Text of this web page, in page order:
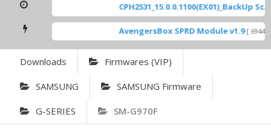
CPH2531_15.0.0.1100(EX01)_BackUp
AvengersBox SPRD Module v1.9 [ 6944
Downloads Firmwares (VIP)
SAMSUNG SAMSUNG Firmware
G-SERIES SM-G970F